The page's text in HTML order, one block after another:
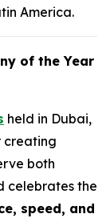
America.
of the Year
held in Dubai,
creating
both
celebrates the
speed, and